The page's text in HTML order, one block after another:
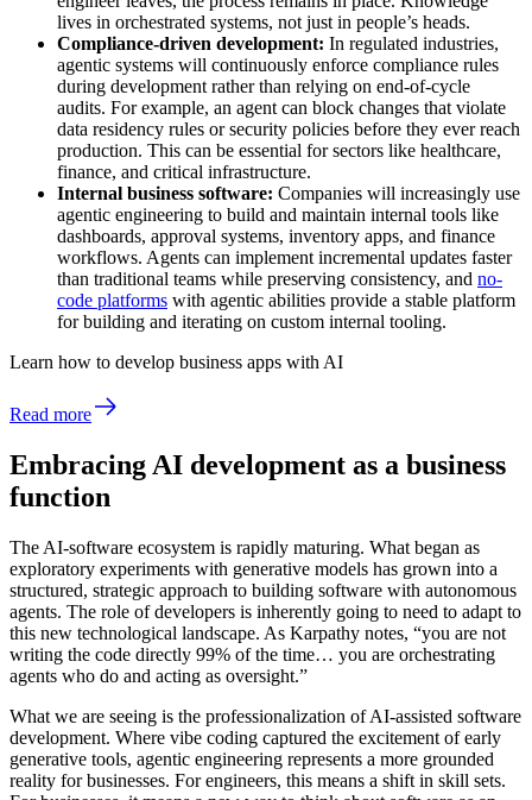
lives in orchestrated systems, not just in people’s heads.
Compliance-driven development: In regulated industries,
agentic systems will continuously enforce compliance rules
during development rather than relying on end-of-cycle
audits. For example, an agent can block changes that violate
data residency rules or security policies before they ever reach
production. This can be essential for sectors like healthcare,
finance, and critical infrastructure.
Internal business software: Companies will increasingly use
agentic engineering to build and maintain internal tools like
dashboards, approval systems, inventory apps, and finance
workflows. Agents can implement incremental updates faster
than traditional teams while preserving consistency, and no-
code platforms with agentic abilities provide a stable platform
for building and iterating on custom internal tooling.
Learn how to develop business apps with AI
Read more
Embracing AI development as a business
function
The AI-software ecosystem is rapidly maturing. What began as
exploratory experiments with generative models has grown into a
structured, strategic approach to building software with autonomous
agents. The role of developers is inherently going to need to adapt to
this new technological landscape. As Karpathy notes, “you are not
writing the code directly 99% of the time… you are orchestrating
agents who do and acting as oversight.”
What we are seeing is the professionalization of AI-assisted software
development. Where vibe coding captured the excitement of early
generative tools, agentic engineering represents a more grounded
reality for businesses. For engineers, this means a shift in skill sets.